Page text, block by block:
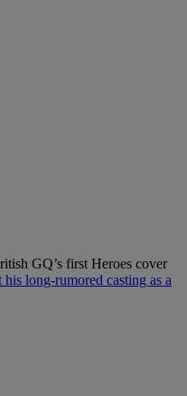
GQ’s first Heroes cover
long-rumored casting as a